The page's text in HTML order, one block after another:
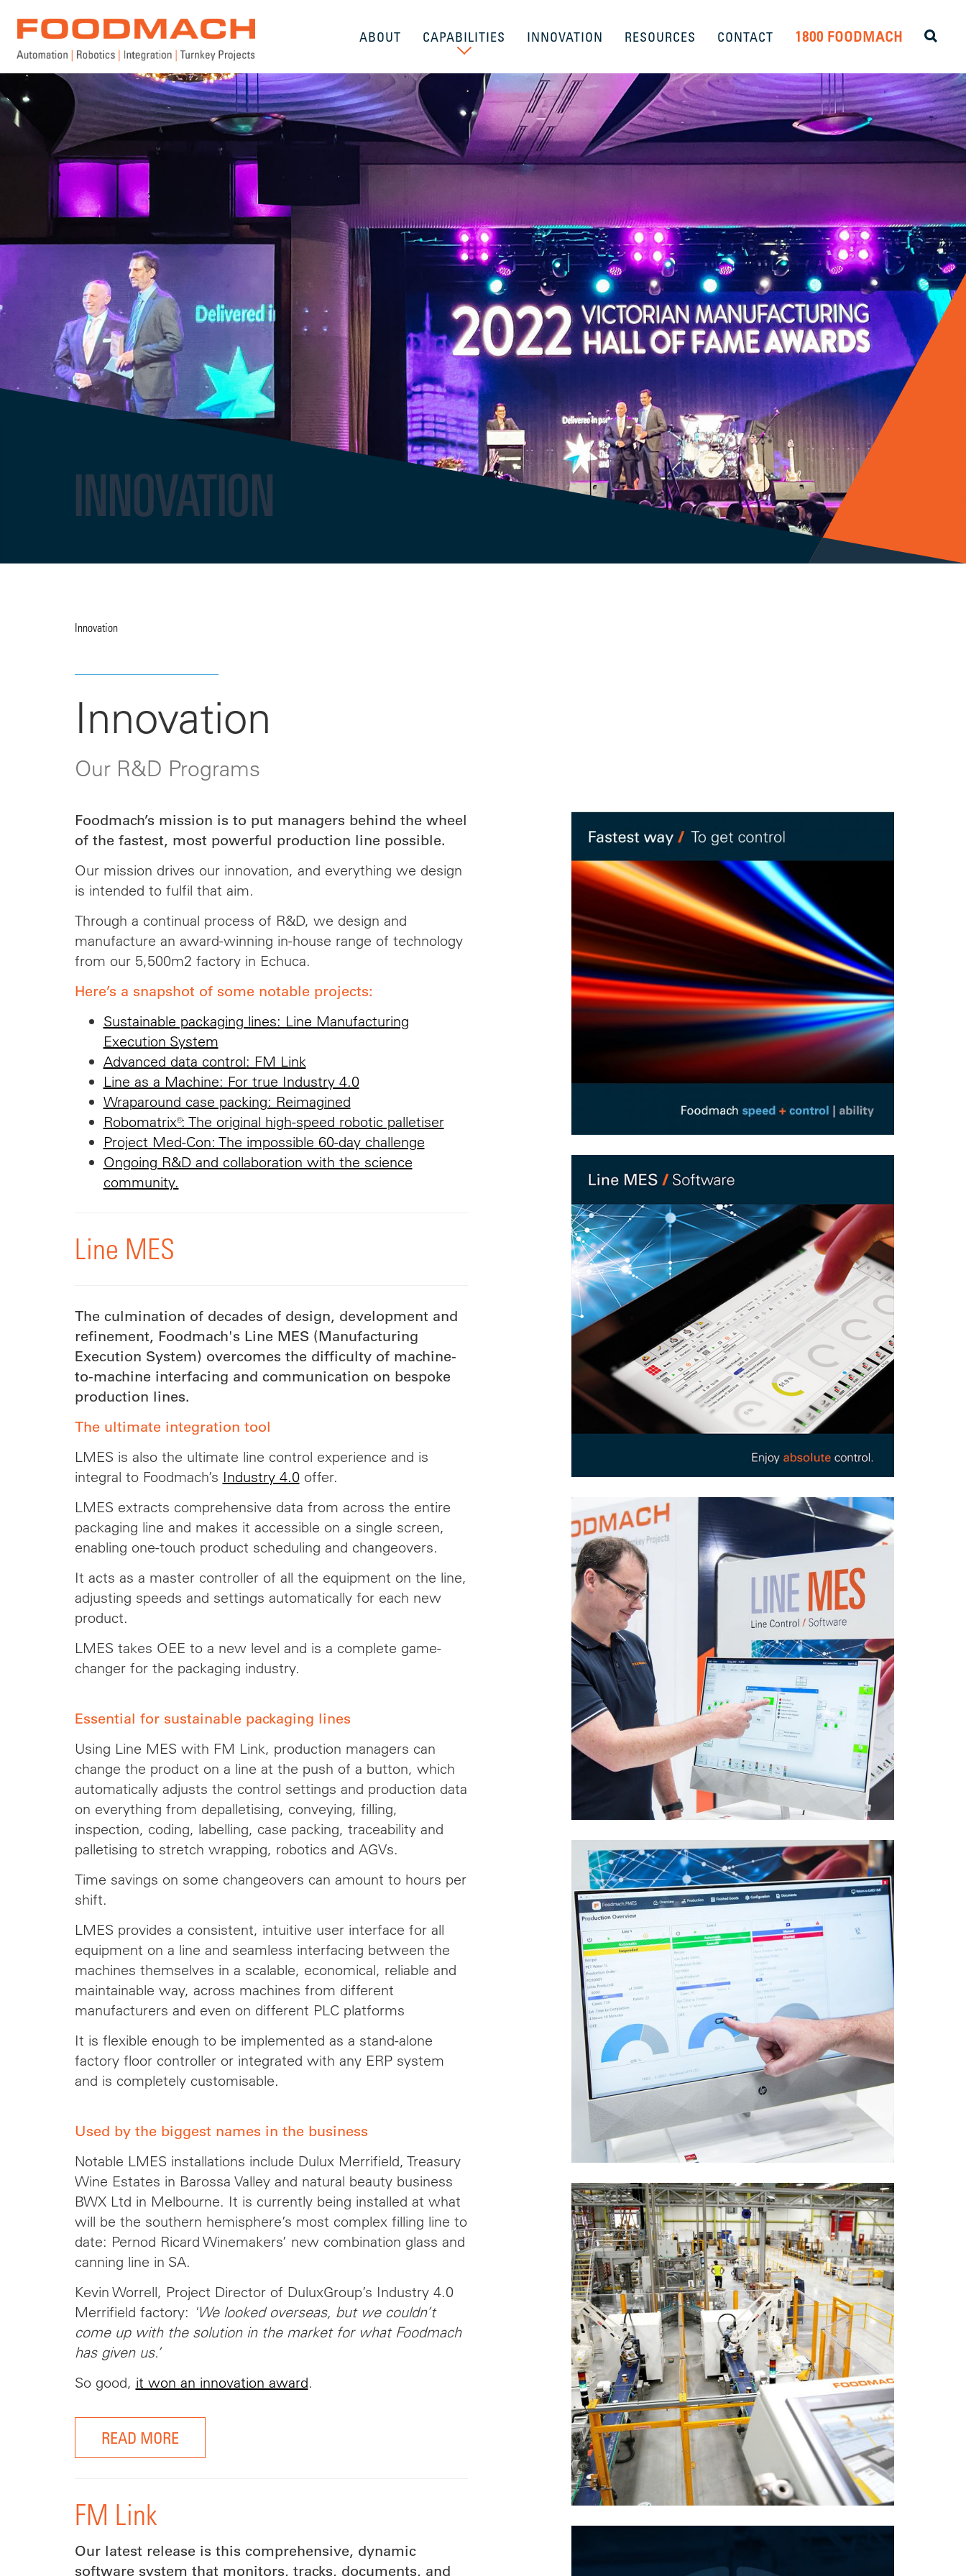
ABOUT CAPABILITIES INNOVATION RESOURCES CONTACT 1800 FOODMACH
INNOVATION
Innovation
Innovation
Our R&D Programs
Foodmach’s mission is to put managers behind the wheel
of the fastest, most powerful production line possible.
Our mission drives our innovation, and everything we design
is intended to fulfil that aim.
Through a continual process of R&D, we design and
manufacture an award-winning in-house range of technology
from our 5,500m2 factory in Echuca.
Here’s a snapshot of some notable projects:
Sustainable packaging lines: Line Manufacturing
Execution System
Advanced data control: FM Link
Line as a Machine: For true Industry 4.0
Wraparound case packing: Reimagined
Robomatrix®: The original high-speed robotic palletiser
Project Med-Con: The impossible 60-day challenge
Ongoing R&D and collaboration with the science
community.
Line MES
The culmination of decades of design, development and
refinement, Foodmach's Line MES (Manufacturing
Execution System) overcomes the difficulty of machine-
to-machine interfacing and communication on bespoke
production lines.
The ultimate integration tool
LMES is also the ultimate line control experience and is
integral to Foodmach’s Industry 4.0offer.
LMES extracts comprehensive data from across the entire
packaging line and makes it accessible on a single screen,
enabling one-touch product scheduling and changeovers.
It acts as a master controller of all the equipment on the line,
adjusting speeds and settings automatically for each new
product.
LMES takes OEE to a new level and is a complete game-
changer for the packaging industry.
Essential for sustainable packaging lines
Using Line MES with FM Link, production managers can
change the product on a line at the push of a button, which
automatically adjusts the control settings and production data
on everything from depalletising, conveying, filling,
inspection, coding, labelling, case packing, traceability and
palletising to stretch wrapping, robotics and AGVs.
Time savings on some changeovers can amount to hours per
shift.
LMES provides a consistent, intuitive user interface for all
equipment on a line and seamless interfacing between the
machines themselves in a scalable, economical, reliable and
maintainable way, across machines from different
manufacturers and even on different PLC platforms
It is flexible enough to be implemented as a stand-alone
factory floor controller or integrated with any ERP system
and is completely customisable.
Used by the biggest names in the business
Notable LMES installations include Dulux Merrifield, Treasury
Wine Estates in Barossa Valley and natural beauty business
BWX Ltd in Melbourne. It is currently being installed at what
will be the southern hemisphere’s most complex filling line to
date: Pernod Ricard Winemakers’ new combination glass and
canning line in SA.
Kevin Worrell, Project Director of DuluxGroup’s Industry 4.0
Merrifield factory: 'We looked overseas, but we couldn’t
come up with the solution in the market for what Foodmach
has given us.’
So good, it won an innovation award.
READ MORE
FM Link
Our latest release is this comprehensive, dynamic
software system that monitors, tracks, documents, and